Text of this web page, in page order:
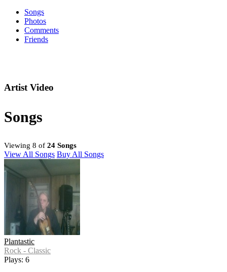
Songs
Photos
Comments
Friends
Artist Video
Songs
Viewing 8 of 24 Songs
View All Songs Buy All Songs
Plantastic
Rock - Classic
Plays: 6